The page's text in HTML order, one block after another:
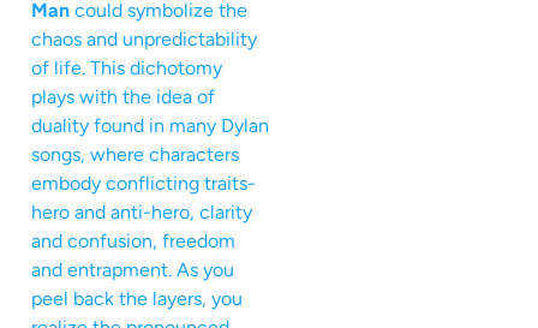
Man could symbolize the
chaos and unpredictability
of life. This dichotomy
plays with the idea of
duality found in many Dylan
songs, where characters
embody conflicting traits-
hero and anti-hero, clarity
and confusion, freedom
and entrapment. As you
peel back the layers, you